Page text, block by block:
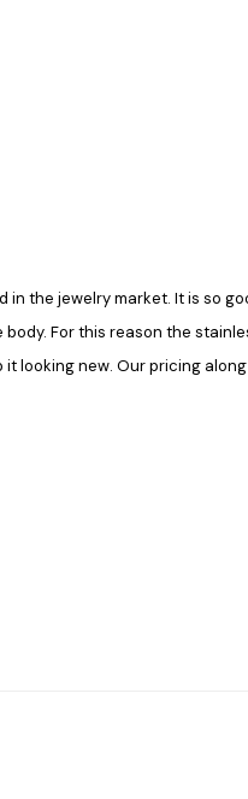
in the jewelry market. It is so
For this reason the
looking new. Our pricing